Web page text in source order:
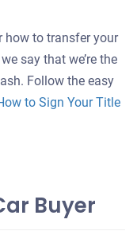
for
car
how to transfer your
say that we’re the
Follow the easy
to Sign Your Title
Buyer